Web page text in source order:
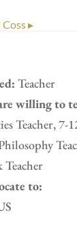
▸
Teacher
willing to
Teacher, 7-
Teacher
to: